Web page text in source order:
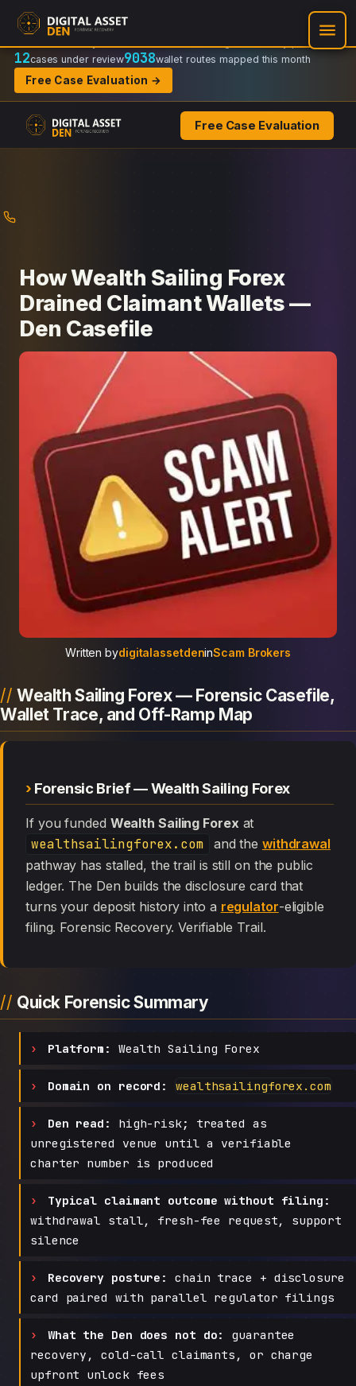
Recovery Doctrine:
Regulator-ready packets
12cases under review9038wallet routes mapped this month
Free Case Evaluation →
Free Case Evaluation
How Wealth Sailing Forex
Drained Claimant Wallets —
Den Casefile
Written bydigitalassetdeninScam Brokers
Wealth Sailing Forex — Forensic Casefile,
Wallet Trace, and Off-Ramp Map
Forensic Brief — Wealth Sailing Forex
If you funded Wealth Sailing Forex at
wealthsailingforex.com and the withdrawal
pathway has stalled, the trail is still on the public
ledger. The Den builds the disclosure card that
turns your deposit history into a regulator-eligible
filing. Forensic Recovery. Verifiable Trail.
Quick Forensic Summary
Platform: Wealth Sailing Forex
Domain on record: wealthsailingforex.com
Den read:
high-risk; treated as
unregistered venue until a verifiable
charter number is produced
Typical claimant outcome without filing:
withdrawal stall, fresh-fee request, support
silence
Recovery posture:
chain trace + disclosure
card paired with parallel regulator filings
What the Den does not do:
guarantee
recovery, cold-call claimants, or charge
upfront unlock fees